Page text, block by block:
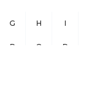
G H I
P Q R